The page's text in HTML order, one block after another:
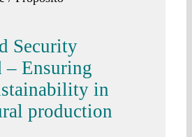
Security
– Ensuring
in
production